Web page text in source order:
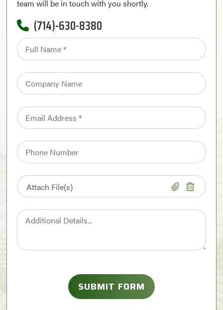
team will be in touch with you shortly.
(714)-630-8380